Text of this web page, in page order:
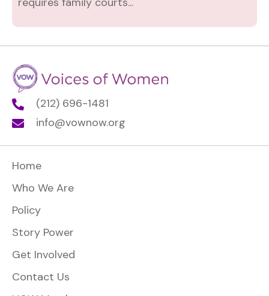
(212) 696-1481
info@vownow.org
Home
Who We Are
Policy
Story Power
Get Involved
Contact Us